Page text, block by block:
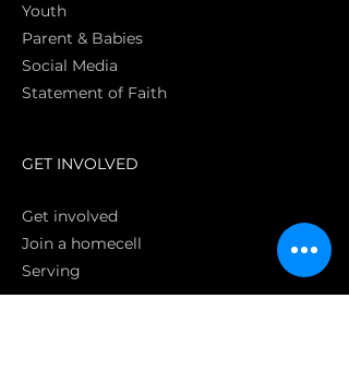
Youth
Parent & Babies
Social Media
Statement of Faith
GET INVOLVED
Get involved
Join a homecell
Serving